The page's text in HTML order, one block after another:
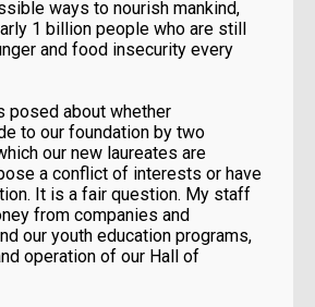
ways to nourish mankind,
1 billion people who are still
and food insecurity every
posed about whether
to our foundation by two
our new laureates are
a conflict of interests or have
It is a fair question. My staff
from companies and
our youth education programs,
operation of our Hall of